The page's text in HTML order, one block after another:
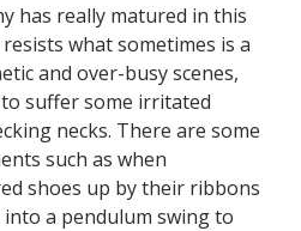
has really matured in this
what sometimes is a
and over-busy scenes,
suffer some irritated
necks. There are some
such as when
shoes up by their ribbons
a pendulum swing to